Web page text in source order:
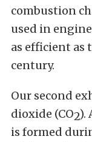
combustion
used in
as efficient as
century.
Our second
dioxide (CO2).
is formed